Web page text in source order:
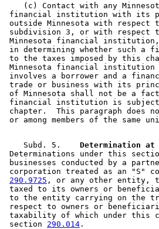
(c) Contact with any
financial institution with its
outside Minnesota with
subdivision 3, or with respect
Minnesota financial
in determining whether such
to the taxes imposed by this
Minnesota financial
involves a borrower and a
trade or business with its
of Minnesota shall not be a
financial institution is
chapter.  This paragraph does
    Subd. 5.
Determination at
Determinations under this
businesses conducted by a
corporation treated as an "S"
290.9725 , or any other entity,
taxed to its owners or
to the entity carrying on the
respect to owners or
taxability of which under this
section 290.014